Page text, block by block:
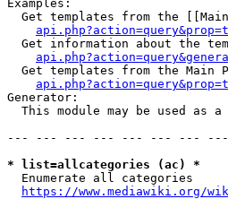
Examples:
Get templates from the
Get information about the
Get templates from the Main
Generator:
This module may be used as a
--- --- --- --- --- --- ---
* list=allcategories (ac) *
  Enumerate all categories
https://www.mediawiki.org/